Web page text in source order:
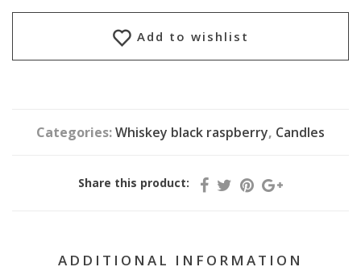
Add to wishlist
Categories:Whiskey black raspberry, Candles
Share this product:
ADDITIONAL INFORMATION